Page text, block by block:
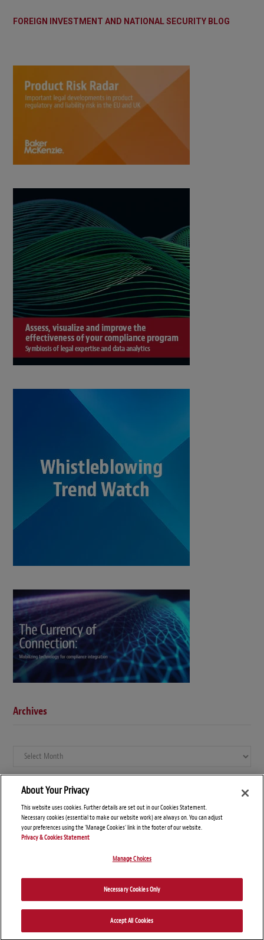
FOREIGN INVESTMENT AND NATIONAL SECURITY BLOG
Archives
Archives
Disclaimers Privacy Statement
About Your Privacy
This website uses cookies. Further details are set out in our Cookies Statement.
Necessary cookies (essential to make our website work) are always on. You can adjust
your preferences using the 'Manage Cookies' link in the footer of our website.
Privacy & Cookies Statement
Manage Choices
Necessary Cookies Only
Accept All Cookies